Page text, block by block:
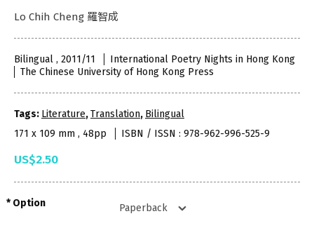
Lo Chih Cheng 羅智成
Bilingual , 2011/11
International Poetry Nights in Hong Kong
The Chinese University of Hong Kong Press
Tags: Literature,Translation, Bilingual
171 x 109 mm , 48pp
ISBN / ISSN : 978-962-996-525-9
US$2.50
Option